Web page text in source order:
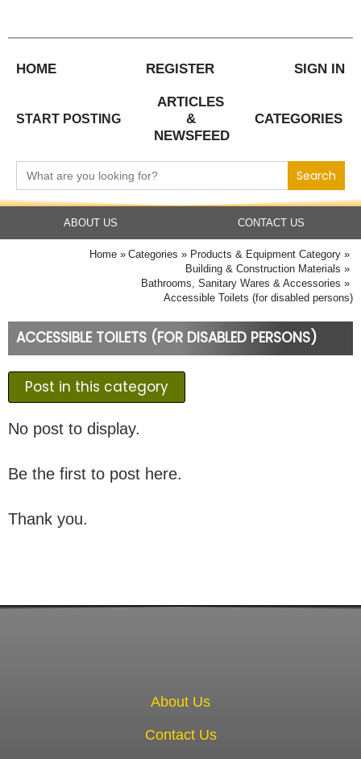
content
HOME REGISTER SIGN IN
START POSTING
ARTICLES
&
NEWSFEED
CATEGORIES
Search
for:
ABOUT US CONTACT US
Home Categories
Products & Equipment Category
Building & Construction Materials
Bathrooms, Sanitary Wares & Accessories
Accessible Toilets (for disabled persons)
ACCESSIBLE TOILETS (FOR DISABLED PERSONS)
Post in this category
No post to display.
Be the first to post here.
Thank you.
About Us
Contact Us